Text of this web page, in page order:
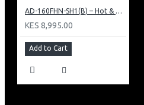
AD-160FHN-SH1(B) – Hot & Normal Water Dispenser, 16L, 85 cm Height, Black and Silver
KES 8,995.00
Add to Cart